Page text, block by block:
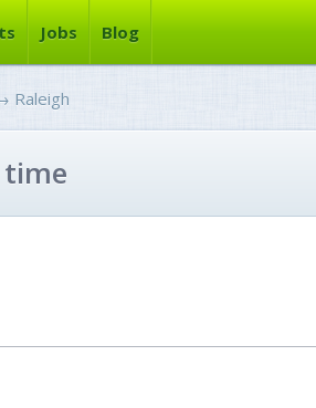
Jobs Blog
Raleigh